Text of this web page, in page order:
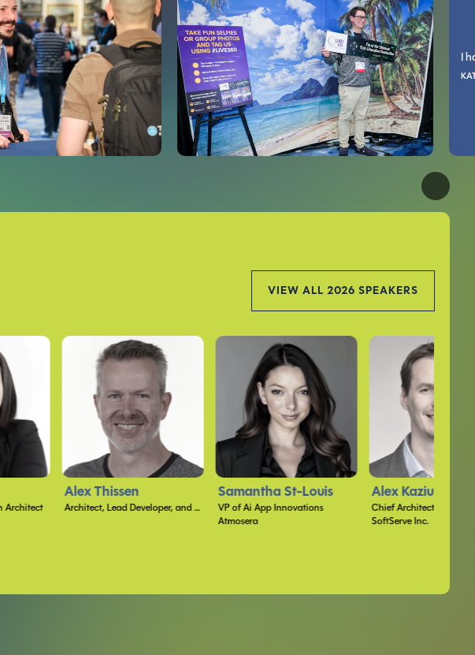
great discussions this way.
topics to choose from.
tracks cover a wide variety of new and established technologies that any tech professional
BERLIN GARDENS, LLC
Incredibly relevant information that I feel I can
PATRICK O’NEILL, ALLEGRO PEDIATRICS
VIEW ALL 2026 SPEAKERS
Architect, Lead Developer, and Mentor
Samantha St-Louis
VP of Ai App Innovations
Alex Kaziuka
Chief Architect
SoftServe Inc.
Sarah Wimberley